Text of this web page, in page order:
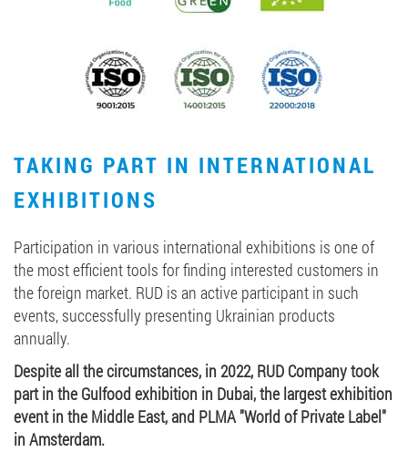
TAKING PART IN INTERNATIONAL
EXHIBITIONS
Participation in various international exhibitions is one of
the most efficient tools for finding interested customers in
the foreign market. RUD is an active participant in such
events, successfully presenting Ukrainian products
annually.
Despite all the circumstances, in 2022, RUD Company took
part in the Gulfood exhibition in Dubai, the largest exhibition
event in the Middle East, and PLMA "World of Private Label"
in Amsterdam.